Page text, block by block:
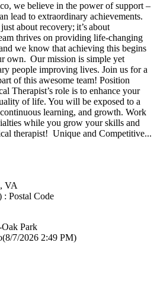
we believe in the power of support –
lead to extraordinary achievements.
about recovery; it’s about
thrives on providing life-changing
we know that achieving this begins
own. Our mission is simple yet
people improving lives. Join us for a
of this awesome team! Position
Therapist’s role is to enhance your
of life. You will be exposed to a
learning, and growth. Work
while you grow your skills and
therapist! Unique and Competitive...
VA
Postal Code
Park
(8/7/2026 2:49 PM)